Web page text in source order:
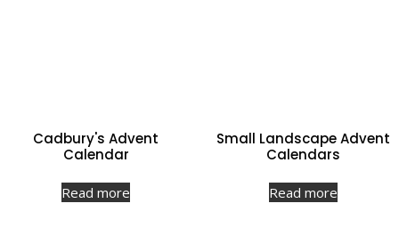
Cadbury's Advent
Calendar
Read more
Small Landscape Advent
Calendars
Read more